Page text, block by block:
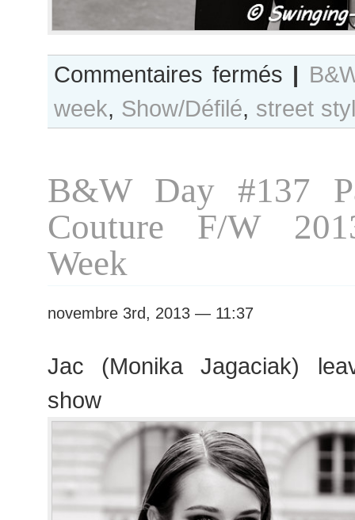
Commentaires fermés sur
B&W
Day
#144
2014
RtW
Fashion
|
week, Show/Défilé, street
B&W Day #137
Couture F/W
Week
novembre 3rd, 2013 — 11:37
Jac (Monika Jagaciak)
show